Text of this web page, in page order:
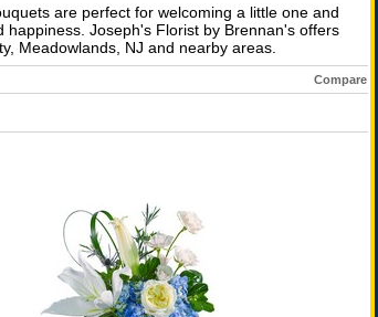
are perfect for welcoming a little one and
Joseph's Florist by Brennan's offers
Meadowlands, NJ and nearby areas.
Compare